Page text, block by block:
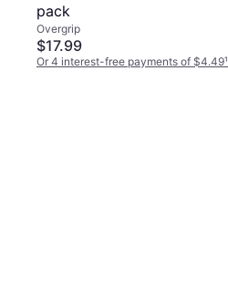
pack
Overgrip
$17.99
Or 4 interest-free payments of $4.49¹